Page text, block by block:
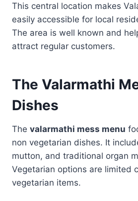
This central location makes
easily accessible for local
The area is well known and
attract regular customers.
The Valarmathi
Dishes
The valarmathi mess menu
non vegetarian dishes. It
mutton, and traditional organ
Vegetarian options are limited
vegetarian items.